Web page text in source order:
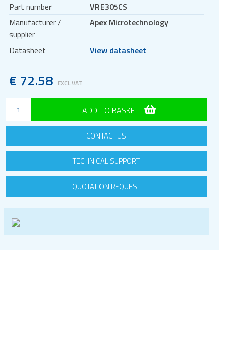
Part number
VRE305CS
Manufacturer /
supplier
Apex Microtechnology
Datasheet View datasheet
€ 72.58 EXCL VAT
ADD TO BASKET
CONTACT US
TECHNICAL SUPPORT
QUOTATION REQUEST